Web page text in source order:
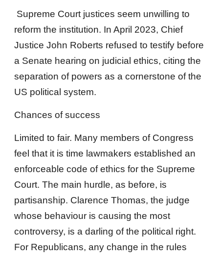
Supreme Court justices seem unwilling to
reform the institution. In April 2023, Chief
Justice John Roberts refused to testify before
a Senate hearing on judicial ethics, citing the
separation of powers as a cornerstone of the
US political system.
Chances of success
Limited to fair. Many members of Congress
feel that it is time lawmakers established an
enforceable code of ethics for the Supreme
Court. The main hurdle, as before, is
partisanship. Clarence Thomas, the judge
whose behaviour is causing the most
controversy, is a darling of the political right.
For Republicans, any change in the rules